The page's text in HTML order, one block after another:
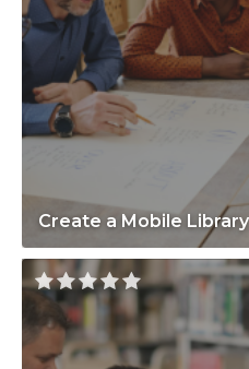
Create a Mobile Library